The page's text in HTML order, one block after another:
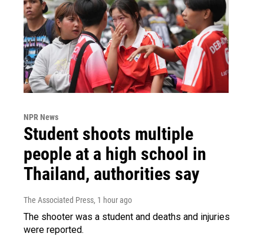
NPR News
Student shoots multiple
people at a high school in
Thailand, authorities say
The Associated Press, 1 hour ago
The shooter was a student and deaths and injuries
were reported.